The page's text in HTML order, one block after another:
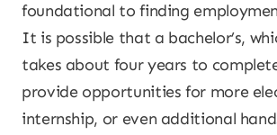
foundational to finding
It is possible that a bachelor’s,
takes about four years to
provide opportunities for more
internship, or even additional